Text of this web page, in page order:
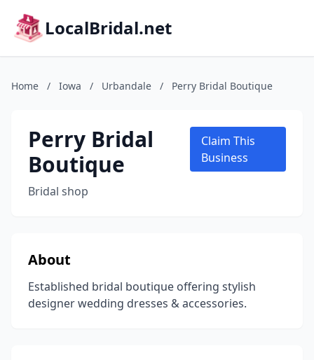
LocalBridal.net
Home / Iowa / Urbandale / Perry Bridal Boutique
Perry Bridal
Boutique
Bridal shop
Claim This
Business
About
Established bridal boutique offering stylish
designer wedding dresses & accessories.